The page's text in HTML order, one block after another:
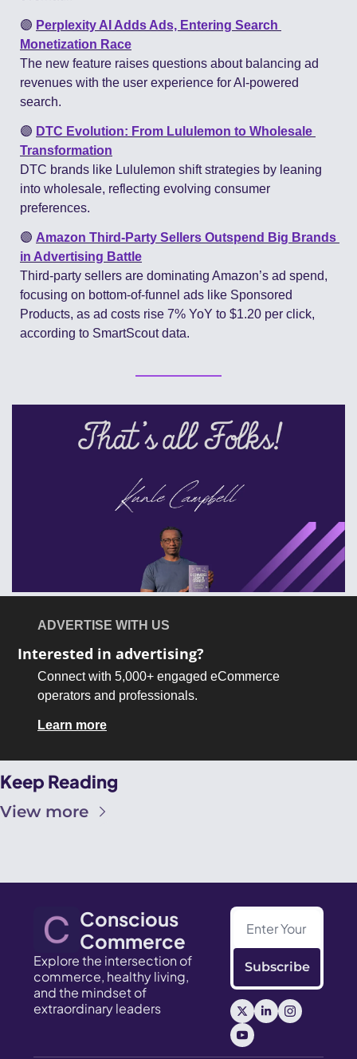
🟣 Perplexity AI Adds Ads, Entering Search
Monetization Race
The new feature raises questions about balancing ad
revenues with the user experience for AI-powered
search​.
🟣 DTC Evolution: From Lululemon to Wholesale
Transformation
DTC brands like Lululemon shift strategies by leaning
into wholesale, reflecting evolving consumer
preferences​.
🟣 Amazon Third-Party Sellers Outspend Big Brands
in Advertising Battle
Third-party sellers are dominating Amazon’s ad spend,
focusing on bottom-of-funnel ads like Sponsored
Products, as ad costs rise 7% YoY to $1.20 per click,
according to SmartScout data.
ADVERTISE WITH US
Interested in advertising?
Connect with 5,000+ engaged eCommerce
operators and professionals.
Learn more
Keep Reading
View more
Conscious
Commerce
Explore the intersection of
commerce, healthy living,
and the mindset of
extraordinary leaders
Subscribe